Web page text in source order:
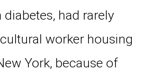
had rarely
worker housing
York, because of